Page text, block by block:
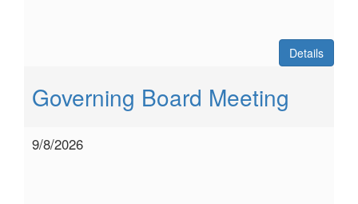
Details
Governing Board Meeting
9/8/2026